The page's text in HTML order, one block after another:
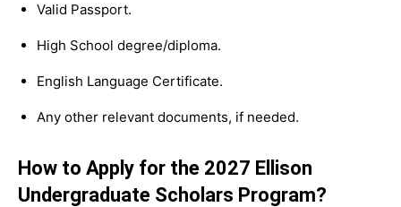
Valid Passport.
High School degree/diploma.
English Language Certificate.
Any other relevant documents, if needed.
How to Apply for the 2027 Ellison
Undergraduate Scholars Program?